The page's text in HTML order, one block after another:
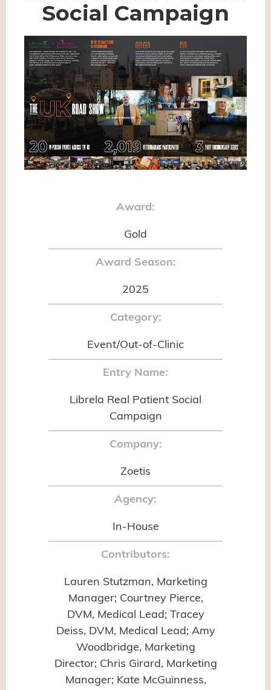
Social Campaign
Award:
Gold
Award Season:
2025
Category:
Event/Out-of-Clinic
Entry Name:
Librela Real Patient Social
Campaign
Company:
Zoetis
Agency:
In-House
Contributors:
Lauren Stutzman, Marketing
Manager; Courtney Pierce,
DVM, Medical Lead; Tracey
Deiss, DVM, Medical Lead; Amy
Woodbridge, Marketing
Director; Chris Girard, Marketing
Manager; Kate McGuinness,